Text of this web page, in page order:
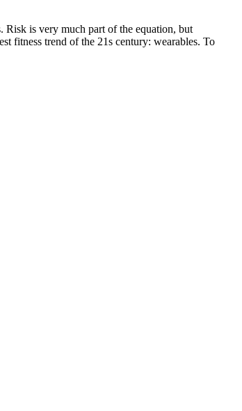
Risk is very much part of the equation, but
fitness trend of the 21s century: wearables. To